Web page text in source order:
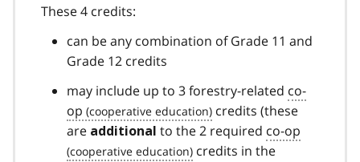
These 4 credits:
can be any combination of Grade 11 and
Grade 12 credits
may include up to 3 forestry-related co-
op
credits (these
are additional to the 2 required co-op
credits in the